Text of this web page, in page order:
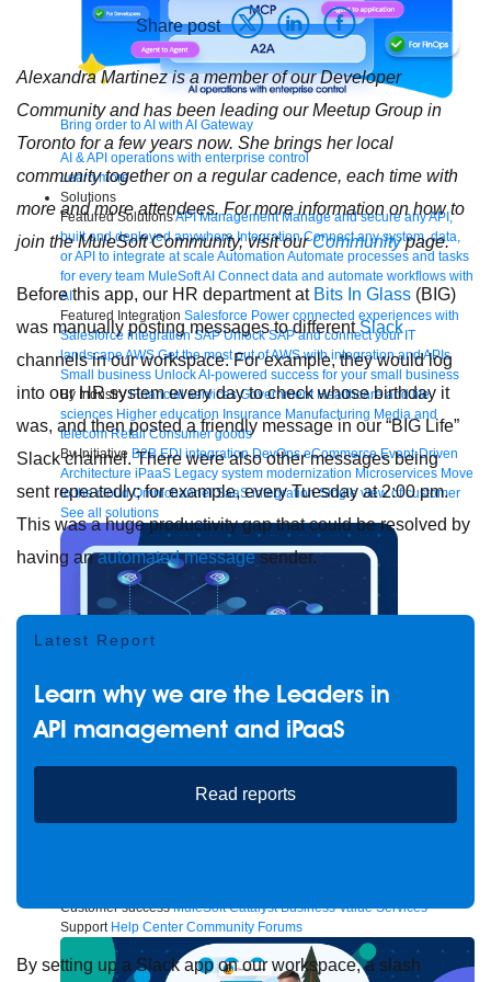
Bring order to AI with AI Gateway
AI & API operations with enterprise control
Learn more
Solutions
Featured SolutionsAPI Management Manage and secure any API,
built and deployed anywhere Integration Connect any system, data,
or API to integrate at scale Automation Automate processes and tasks
for every team MuleSoft AI Connect data and automate workflows with
AI
Featured Integration Salesforce Power connected experiences with
Salesforce integration SAP Unlock SAP and connect your IT
landscapeAWS Get the most out of AWS with integration and APIs
Small business Unlock AI-powered success for your small business
By Industry Financial services Government Healthcare and life
sciences Higher education Insurance Manufacturing Media and
telecom Retail Consumer goods
By Initiative B2B EDI integration DevOps eCommerce Event-Driven
Architecture iPaaS Legacy system modernization Microservices Move
to the cloud Omnichannel SaaS integration Single view of customer
See all solutions
Create connected experiences with AI
Customer success MuleSoft Catalyst Business Value Services
Support Help Center Community Forums
Share post
Alexandra Martinez is a member of our Developer
Community and has been leading our Meetup Group in
Toronto for a few years now. She brings her local
community together on a regular cadence, each time with
more and more attendees. For more information on how to
join the MuleSoft Community, visit ourCommunitypage.
Before this app, our HR department at Bits In Glass (BIG)
was manually posting messages to different Slack
channels in our workspace. For example, they would log
into our HR system every day to check whose birthday it
was, and then posted a friendly message in our “BIG Life”
Slack channel. There were also other messages being
sent repeatedly; for example, every Tuesday at 2:00 pm.
This was a huge productivity gap that could be resolved by
having anautomated messagesender.
Latest Report
Learn why we are the Leaders in
API management and iPaaS
Read reports
By setting up a Slack app on our workspace, a slash